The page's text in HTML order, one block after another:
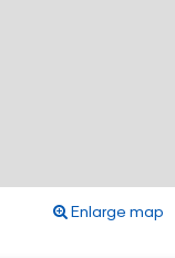
Enlarge map